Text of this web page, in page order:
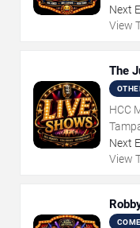
Next
View
The
HCC
Next
View